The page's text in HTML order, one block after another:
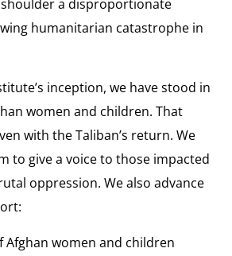
a disproportionate
humanitarian catastrophe in
inception, we have stood in
women and children. That
with the Taliban’s return. We
to give a voice to those impacted
oppression. We also advance
Afghan women and children